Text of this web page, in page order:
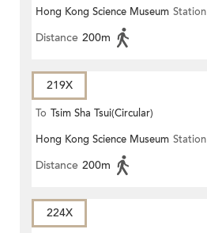
Hong Kong Science Museum Station
Distance 200m
219X
To Tsim Sha Tsui(Circular)
Hong Kong Science Museum Station
Distance 200m
224X